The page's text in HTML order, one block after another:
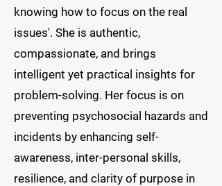
knowing how to focus on the real
issues'. She is authentic,
compassionate, and brings
intelligent yet practical insights for
problem-solving. Her focus is on
preventing psychosocial hazards and
incidents by enhancing self-
awareness, inter-personal skills,
resilience, and clarity of purpose in